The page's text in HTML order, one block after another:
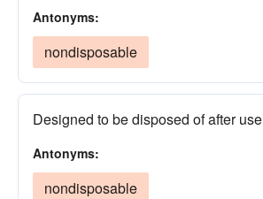
Antonyms:
nondisposable
Designed to be disposed of after use
Antonyms:
nondisposable